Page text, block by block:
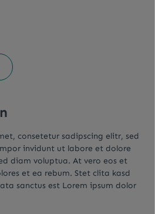
consetetur sadipscing elitr, sed
invidunt ut labore et dolore
diam voluptua. At vero eos et
et ea rebum. Stet clita kasd
sanctus est Lorem ipsum dolor